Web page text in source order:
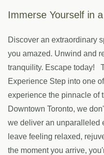
Immerse Yourself in
Discover an extraordinary
you amazed. Unwind and
tranquility. Escape today!
Experience Step into one
experience the pinnacle of
Downtown Toronto, we
we deliver an unparalleled
leave feeling relaxed,
the moment you arrive,